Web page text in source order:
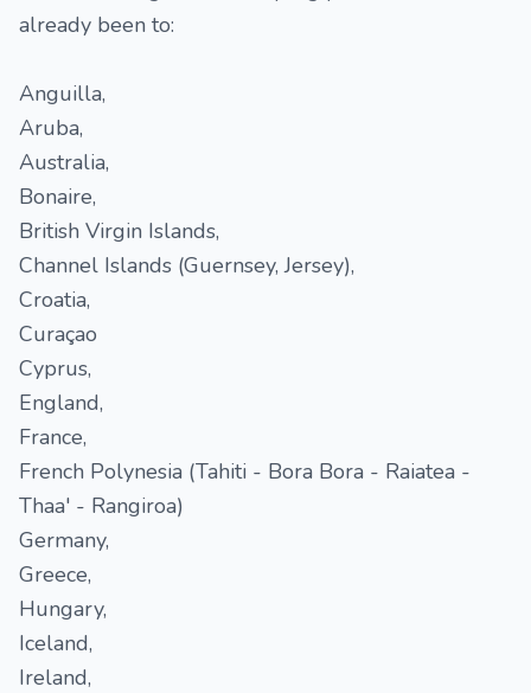
already been to:
Anguilla,
Aruba,
Australia,
Bonaire,
British Virgin Islands,
Channel Islands (Guernsey, Jersey),
Croatia,
Curaçao
Cyprus,
England,
France,
French Polynesia (Tahiti - Bora Bora - Raiatea -
Thaa' - Rangiroa)
Germany,
Greece,
Hungary,
Iceland,
Ireland,